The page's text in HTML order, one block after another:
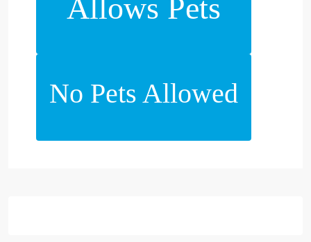
Allows Pets
No Pets Allowed